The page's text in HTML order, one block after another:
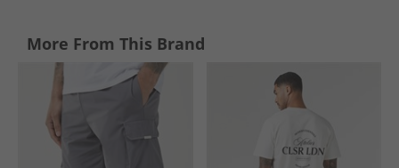
More From This Brand